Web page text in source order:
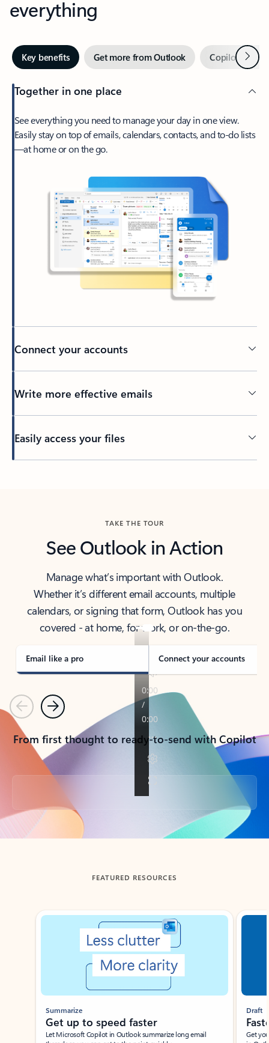
everything
Key benefits Get more from Outlook Copilot inNext
Together in one place
See everything you need to manage your day in one view.
Easily stay on top of emails, calendars, contacts, and to-do lists
—at home or on the go.
Connect your accounts
Write more effective emails
Easily access your files
TAKE THE TOUR
See Outlook in Action
Manage what’s important with Outlook.
Whether it’s different email accounts, multiple
calendars, or signing that form, Outlook has you
covered - at home, for work, or on-the-go.
Email like a pro Connect your accounts
PreviousNext
From first thought to ready-to-send with Copilot
Back to tabs
FEATURED RESOURCES
Showing slide 1 of 3
Summarize
Get up to speed faster ​
Let Microsoft Copilot in Outlook summarize long email
Draft
Get